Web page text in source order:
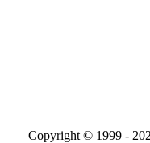
Copyright © 1999 -